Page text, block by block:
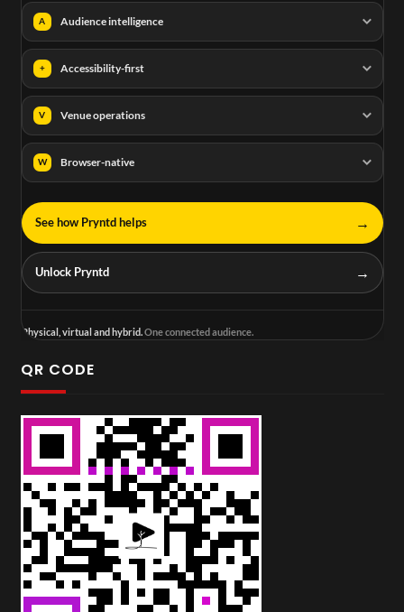
A Audience intelligence
+ Accessibility-first
V Venue operations
W Browser-native
See how Pryntd helps →
Unlock Pryntd →
Physical, virtual and hybrid.One connected audience.
QR CODE